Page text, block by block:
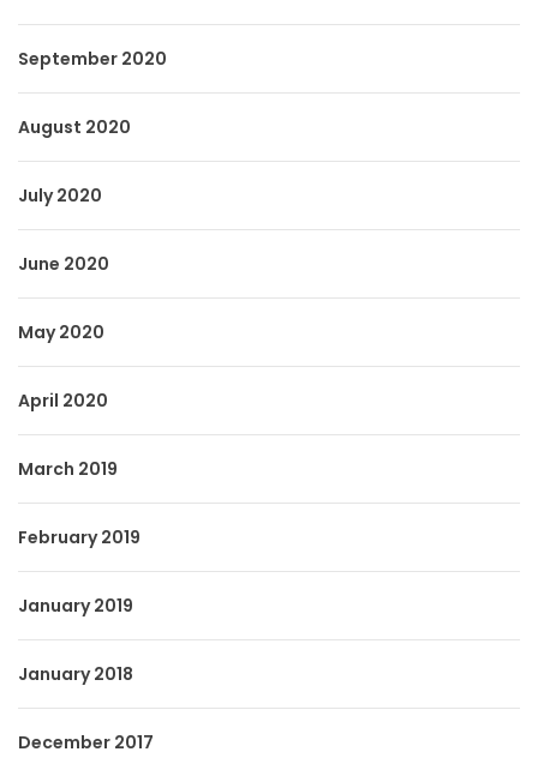
September 2020
August 2020
July 2020
June 2020
May 2020
April 2020
March 2019
February 2019
January 2019
January 2018
December 2017